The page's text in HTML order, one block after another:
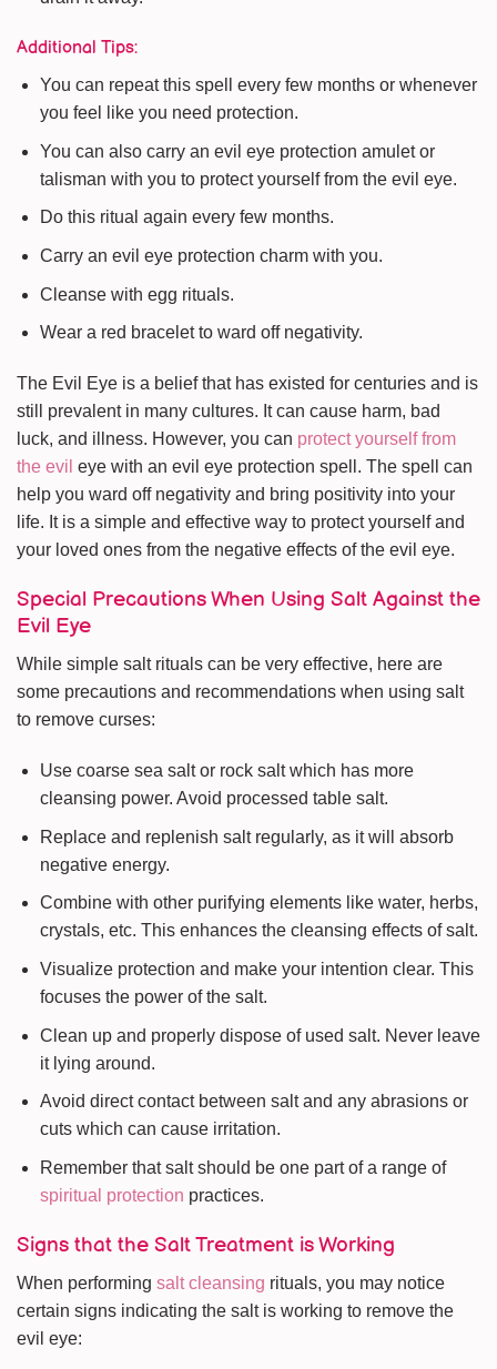
Additional Tips:
You can repeat this spell every few months or whenever
you feel like you need protection.
You can also carry an evil eye protection amulet or
talisman with you to protect yourself from the evil eye.
Do this ritual again every few months.
Carry an evil eye protection charm with you.
Cleanse with egg rituals.
Wear a red bracelet to ward off negativity.
The Evil Eye is a belief that has existed for centuries and is
still prevalent in many cultures. It can cause harm, bad
luck, and illness. However, you can protect yourself from
the evil eye with an evil eye protection spell. The spell can
help you ward off negativity and bring positivity into your
life. It is a simple and effective way to protect yourself and
your loved ones from the negative effects of the evil eye.
Special Precautions When Using Salt Against the
Evil Eye
While simple salt rituals can be very effective, here are
some precautions and recommendations when using salt
to remove curses:
Use coarse sea salt or rock salt which has more
cleansing power. Avoid processed table salt.
Replace and replenish salt regularly, as it will absorb
negative energy.
Combine with other purifying elements like water, herbs,
crystals, etc. This enhances the cleansing effects of salt.
Visualize protection and make your intention clear. This
focuses the power of the salt.
Clean up and properly dispose of used salt. Never leave
it lying around.
Avoid direct contact between salt and any abrasions or
cuts which can cause irritation.
Remember that salt should be one part of a range of
spiritual protection practices.
Signs that the Salt Treatment is Working
When performing salt cleansing rituals, you may notice
certain signs indicating the salt is working to remove the
evil eye: